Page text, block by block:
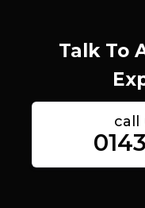
Talk To
call